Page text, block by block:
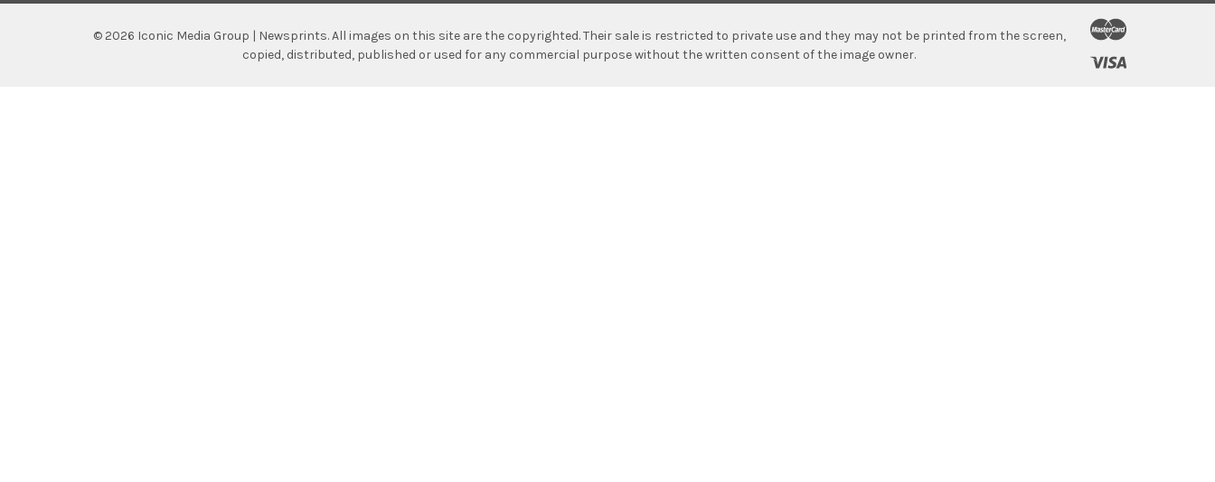
© 2026 Iconic Media Group | Newsprints.All images on this site are the copyrighted. Their sale is restricted to private use and they may not be printed from the screen,
copied, distributed, published or used for any commercial purpose without the written consent of the image owner.